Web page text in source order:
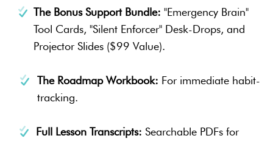
The Bonus Support Bundle: "Emergency Brain"
Tool Cards, "Silent Enforcer" Desk-Drops, and
Projector Slides ($99 Value).
The Roadmap Workbook: For immediate habit-
tracking.
Full Lesson Transcripts: Searchable PDFs for